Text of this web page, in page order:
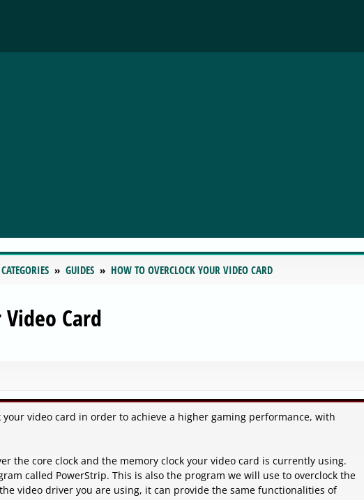
CATEGORIES GUIDES HOW TO OVERCLOCK YOUR VIDEO CARD
Card
video card in order to achieve a higher gaming performance, with
the core clock and the memory clock your video card is currently using.
called PowerStrip. This is also the program we will use to overclock the
video driver you are using, it can provide the same functionalities of